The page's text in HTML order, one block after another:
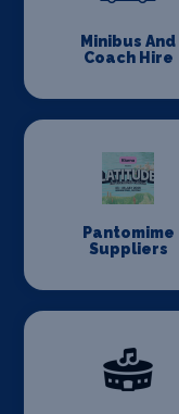
Minibus And
Coach Hire
Pantomime
Suppliers